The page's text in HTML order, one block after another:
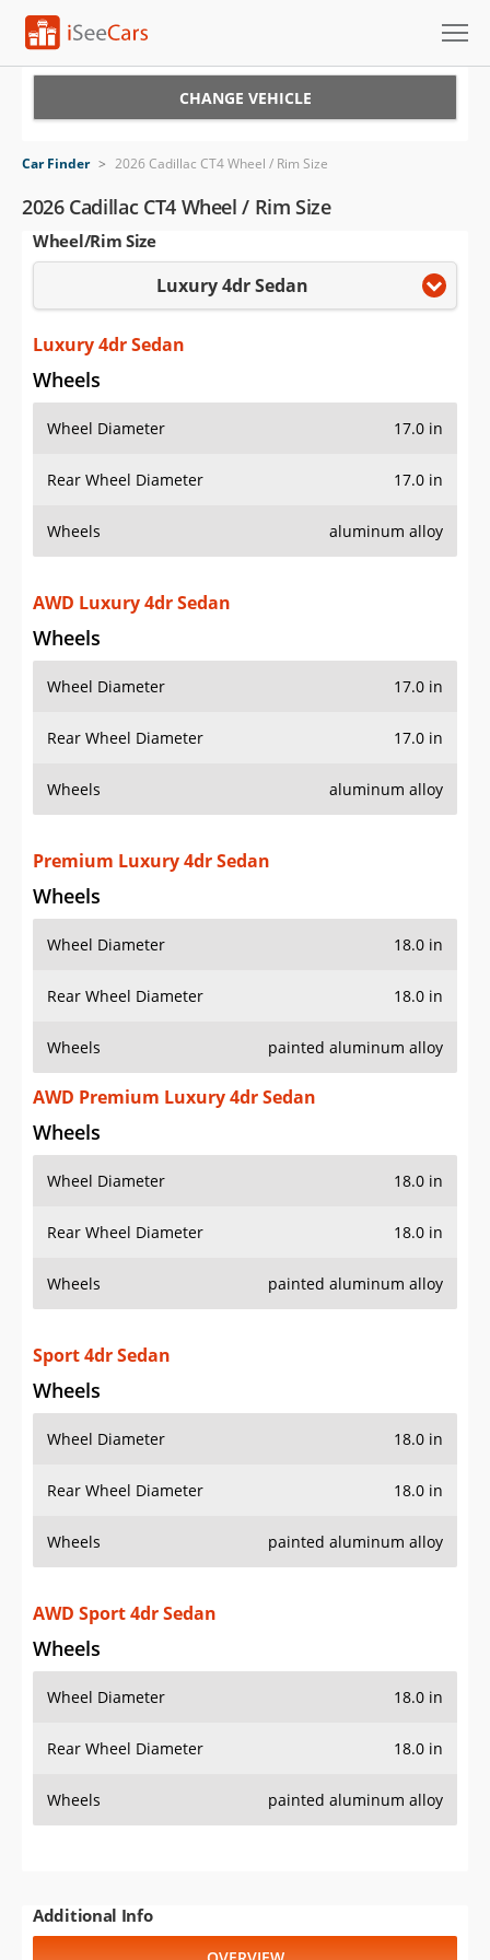
VIN Check
Saved Cars
Saved Searches
Saved iVIN Reports
Log In
Sign Up
CHANGE VEHICLE
Car Finder > 2026 Cadillac CT4 Wheel / Rim Size
2026 Cadillac CT4 Wheel / Rim Size
Wheel/Rim Size
Luxury 4dr Sedan
Luxury 4dr Sedan
Wheels
Wheel Diameter 17.0 in
Rear Wheel Diameter 17.0 in
Wheels aluminum alloy
AWD Luxury 4dr Sedan
Wheels
Wheel Diameter 17.0 in
Rear Wheel Diameter 17.0 in
Wheels aluminum alloy
Premium Luxury 4dr Sedan
Wheels
Wheel Diameter 18.0 in
Rear Wheel Diameter 18.0 in
Wheels painted aluminum alloy
AWD Premium Luxury 4dr Sedan
Wheels
Wheel Diameter 18.0 in
Rear Wheel Diameter 18.0 in
Wheels painted aluminum alloy
Sport 4dr Sedan
Wheels
Wheel Diameter 18.0 in
Rear Wheel Diameter 18.0 in
Wheels painted aluminum alloy
AWD Sport 4dr Sedan
Wheels
Wheel Diameter 18.0 in
Rear Wheel Diameter 18.0 in
Wheels painted aluminum alloy
Additional Info